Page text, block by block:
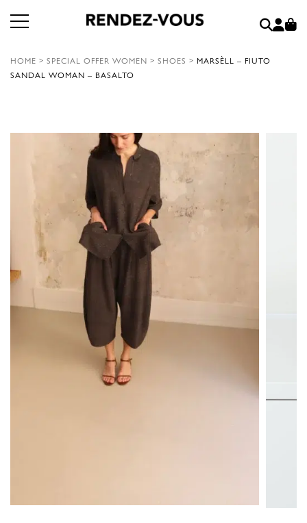
HOME > SPECIAL OFFER WOMEN > SHOES > MARSÈLL – FIUTO
SANDAL WOMAN – BASALTO